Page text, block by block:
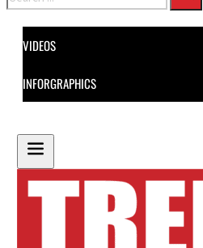
VIDEOS
INFORGRAPHICS